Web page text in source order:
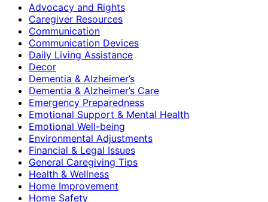
Advocacy and Rights
Caregiver Resources
Communication
Communication Devices
Daily Living Assistance
Decor
Dementia & Alzheimer’s
Dementia & Alzheimer’s Care
Emergency Preparedness
Emotional Support & Mental Health
Emotional Well-being
Environmental Adjustments
Financial & Legal Issues
General Caregiving Tips
Health & Wellness
Home Improvement
Home Safety